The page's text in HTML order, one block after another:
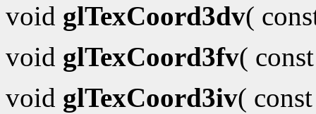
void glTexCoord3dv(
void glTexCoord3fv(
void glTexCoord3iv(